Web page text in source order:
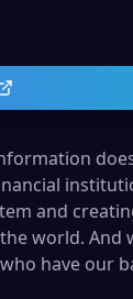
and
world. And
have our